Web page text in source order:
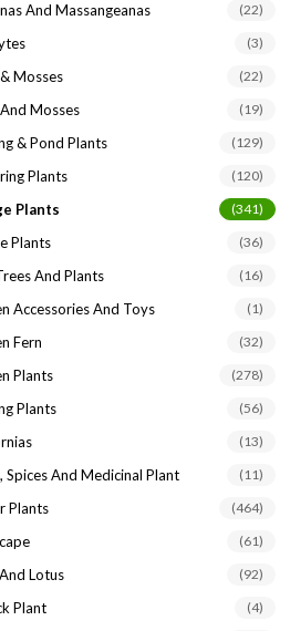
And Massangeanas (22)
(3)
Mosses (22)
Mosses (19)
& Pond Plants (129)
Plants (120)
Plants (341)
Plants (36)
And Plants (16)
Accessories And Toys (1)
Fern (32)
Plants (278)
Plants (56)
(13)
Spices And Medicinal Plant (11)
Plants (464)
(61)
Lotus (92)
Plant (4)